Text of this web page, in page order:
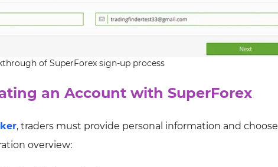
of SuperForex sign-up process
an Account with SuperForex
, traders must provide personal information and choose
overview: